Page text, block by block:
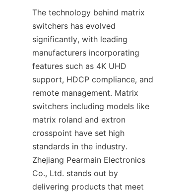
The technology behind matrix
switchers has evolved
significantly, with leading
manufacturers incorporating
features such as 4K UHD
support, HDCP compliance, and
remote management. Matrix
switchers including models like
matrix roland and extron
crosspoint have set high
standards in the industry.
Zhejiang Pearmain Electronics
Co., Ltd. stands out by
delivering products that meet